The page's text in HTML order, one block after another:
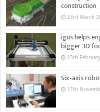
construction
23rd March
igus helps
bigger 3D
15th
Six-axis
17th